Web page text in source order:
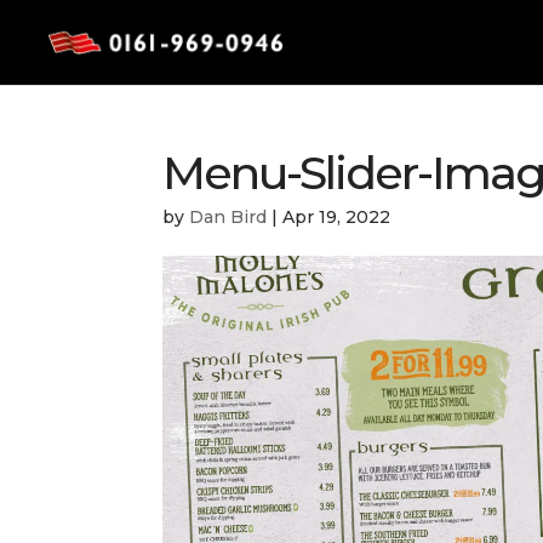
Menu-Slider-
by Dan Bird |Apr 19, 2022